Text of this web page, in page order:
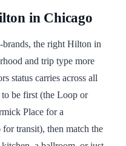
in Chicago
brands, the right Hilton in
and trip type more
status carries across all
be first (the Loop or
Place for a
transit), then match the